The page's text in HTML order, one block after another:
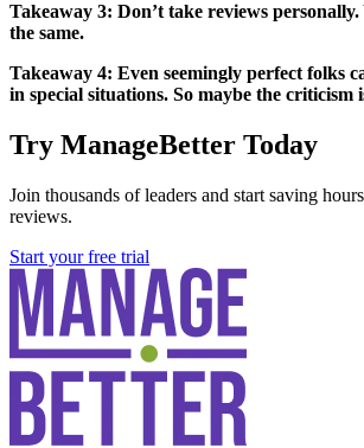
Takeaway 3: Don’t take reviews personally.
the same.
Takeaway 4: Even seemingly perfect folks
in special situations. So maybe the criticism
Try ManageBetter Today
Join thousands of leaders and start saving
reviews.
Start your free trial